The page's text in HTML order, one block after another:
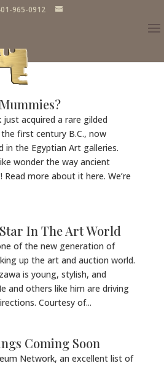
965-0912
acquired a rare gilded
first century B.C., now
in the Egyptian Art galleries.
wonder the way ancient
more about it here. We’re
In The Art World
of the new generation of
up the art and auction world.
is young, stylish, and
and others like him are driving
Courtesy of...
Coming Soon
Network, an excellent list of